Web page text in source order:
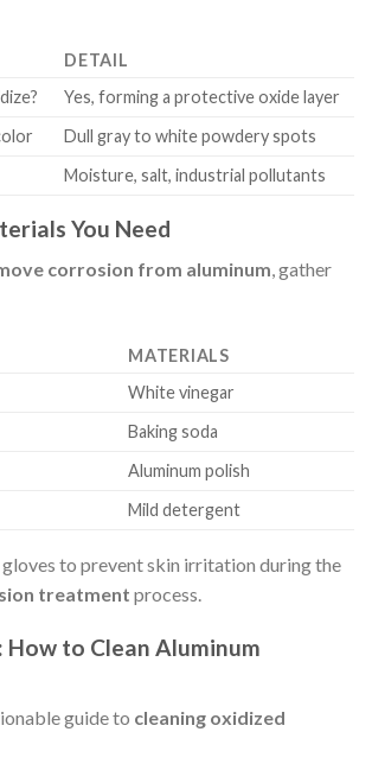
DETAIL
Yes, forming a protective oxide layer
Dull gray to white powdery spots
Moisture, salt, industrial pollutants
You Need
corrosion from aluminum, gather
MATERIALS
White vinegar
Baking soda
Aluminum polish
Mild detergent
to prevent skin irritation during the
treatment process.
How to Clean Aluminum
guide to cleaning oxidized